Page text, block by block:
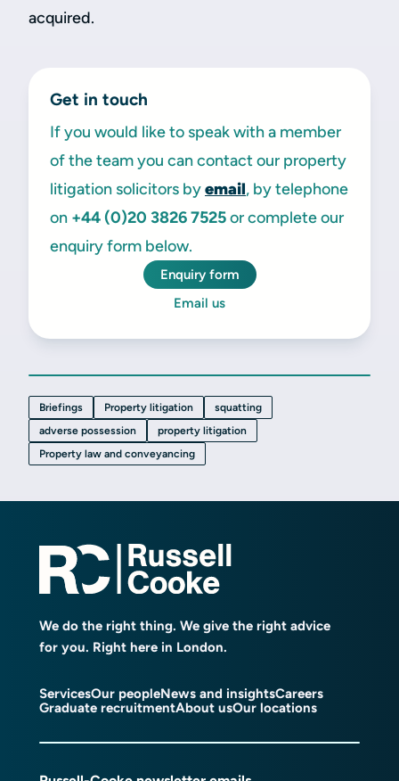
acquired.
Get in touch
If you would like to speak with a member
of the team you can contact our property
litigation solicitors byemail, by telephone
on +44 (0)20 3826 7525or complete our
enquiry form below.
Enquiry form
Email us
Briefings Property litigation
squatting
adverse possession
property litigation
Property law and conveyancing
We do the right thing. We give the right advice
for you. Right here in London.
ServicesOur peopleNews and insightsCareers
Graduate recruitmentAbout usOur locations